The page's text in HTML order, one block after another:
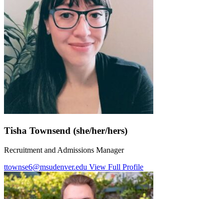
Tisha Townsend (she/her/hers)
Recruitment and Admissions Manager
ttownse6@msudenver.edu View Full Profile